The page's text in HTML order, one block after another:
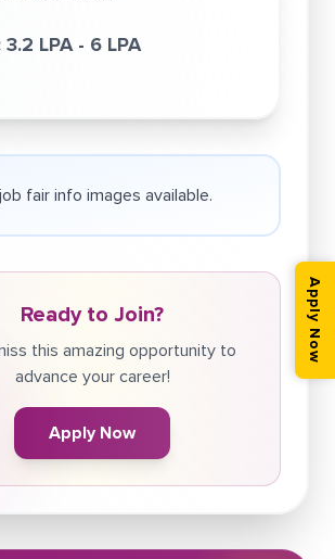
3.2 LPA - 6 LPA
fair info images available.
Ready to Join?
this amazing opportunity to
advance your career!
Apply Now
Apply Now